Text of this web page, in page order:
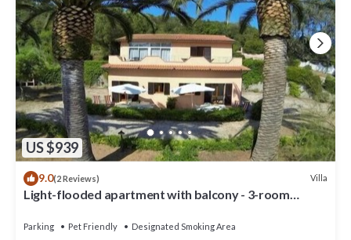
US $939
9.0(2 Reviews) Villa
Light-flooded apartment with balcony - 3-room
Parking Pet Friendly
Designated Smoking Area